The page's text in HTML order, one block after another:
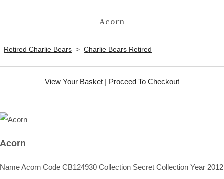
Acorn
Retired Charlie Bears > Charlie Bears Retired
View Your Basket| Proceed To Checkout
Acorn
Name Acorn Code CB124930 Collection Secret Collection Year 2012